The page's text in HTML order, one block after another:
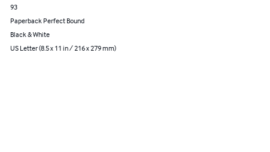
93
Paperback Perfect Bound
Black & White
US Letter (8.5 x 11 in / 216 x 279 mm)